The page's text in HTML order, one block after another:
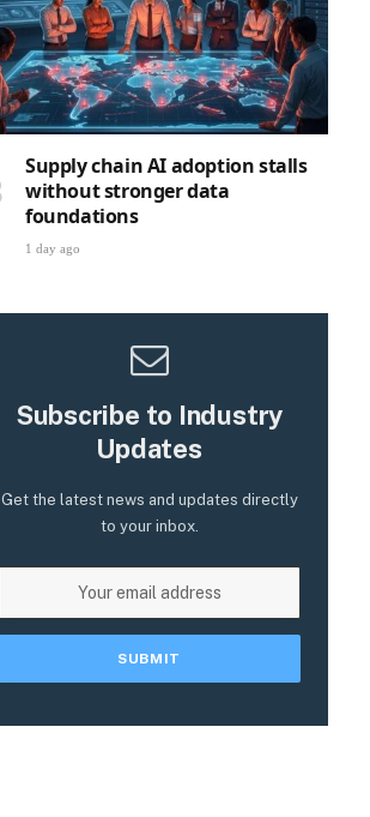
Supply chain AI adoption stalls
without stronger data
foundations
1 day ago
Subscribe to Industry
Updates
Get the latest news and updates directly
to your inbox.